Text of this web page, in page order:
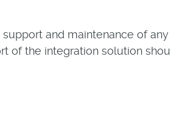
and maintenance of
of the integration solution